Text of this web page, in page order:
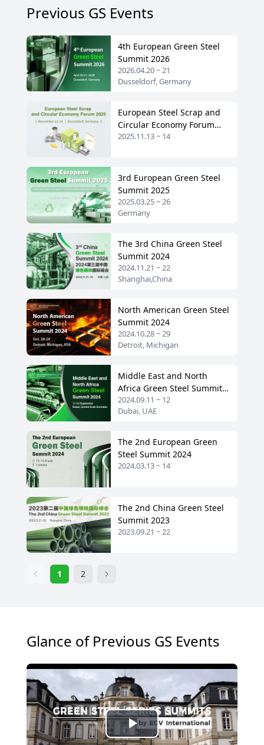
Previous GS Events
4th European Green Steel
Summit 2026
2026.04.20 ~ 21
Dusseldorf, Germany
European Steel Scrap and
Circular Economy Forum
2025
2025.11.13 ~ 14
3rd European Green Steel
Summit 2025
2025.03.25 ~ 26
Germany
The 3rd China Green Steel
Summit 2024
2024.11.21 ~ 22
Shanghai,China
North American Green Steel
Summit 2024
2024.10.28 ~ 29
Detroit, Michigan
Middle East and North
Africa Green Steel Summit
2024
2024.09.11 ~ 12
Dubai, UAE
The 2nd European Green
Steel Summit 2024
2024.03.13 ~ 14
The 2nd China Green Steel
Summit 2023
2023.09.21 ~ 22
1 2
Glance of Previous GS Events
Play